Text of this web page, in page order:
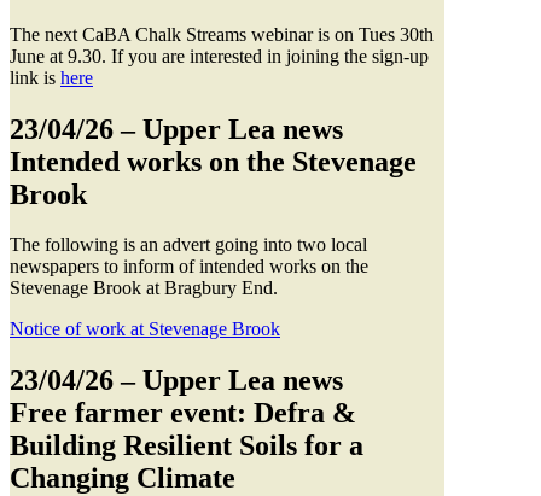
The next CaBA Chalk Streams webinar is on Tues 30th
June at 9.30. If you are interested in joining the sign-up
link is here
23/04/26 – Upper Lea news
Intended works on the Stevenage
Brook
The following is an advert going into two local
newspapers to inform of intended works on the
Stevenage Brook at Bragbury End.
Notice of work at Stevenage Brook
23/04/26 – Upper Lea news
Free farmer event: Defra &
Building Resilient Soils for a
Changing Climate